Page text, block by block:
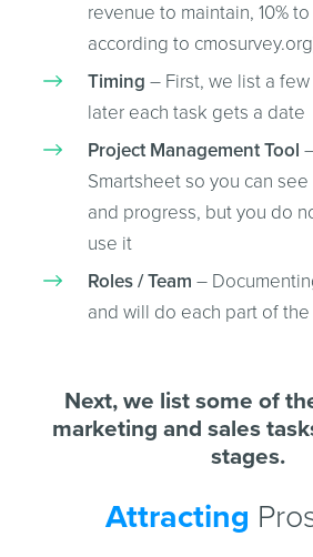
revenue to maintain, 10%
according to
Timing – First, we list a
later each task gets a date
Project Management Tool
Smartsheet so you can
and progress, but you do
use it
Roles / Team –
and will do each part of
Next, we list some of
marketing and sales
stages.
Attracting